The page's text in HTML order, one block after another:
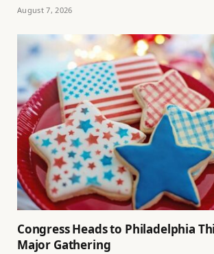
August 7, 2026
Congress Heads to Philadelphia
Major Gathering